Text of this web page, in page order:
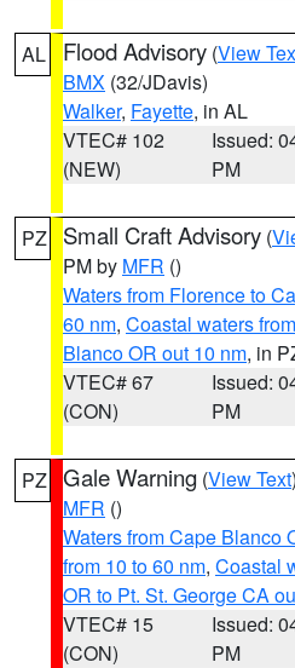
AL Flood Advisory (View
BMX (32/JDavis)
Walker, Fayette, in AL
VTEC# 102
(NEW)
Issued:
PM
PZ Small Craft Advisory (
PM by MFR ()
Waters from Florence to
60 nm, Coastal waters
Blanco OR out 10 nm, in
VTEC# 67
(CON)
Issued:
PM
PZ Gale Warning (View Text
MFR ()
Waters from Cape Blanco
from 10 to 60 nm, Coastal
OR to Pt. St. George CA
VTEC# 15
(CON)
Issued:
PM